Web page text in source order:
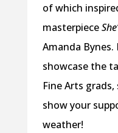
of which
masterpiece
Amanda
showcase the
Fine Arts
show your
weather!